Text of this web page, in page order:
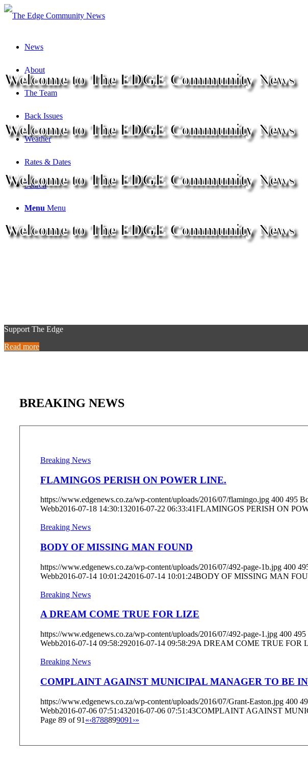
News
About
The Team
Back Issues
Weather
Rates & Dates
Search
Menu Menu
Welcome to The EDGE Community News
Welcome to The EDGE Community News
Welcome to The EDGE Community News
Welcome to The EDGE Community News
Support The Edge
Read more
BREAKING NEWS
Breaking News
FLAMINGOS PERISH ON POWER LINE.
https://www.edgenews.co.za/wp-content/uploads/2016/07/flamingo.jpg 400 495
Webb2016-07-18 14:30:132016-07-22 06:33:41FLAMINGOS PERISH ON
Breaking News
BODY OF MISSING MAN FOUND
https://www.edgenews.co.za/wp-content/uploads/2016/07/492-page-1b.jpg 400
Webb2016-07-14 10:01:242016-07-14 10:01:24BODY OF MISSING MAN
Breaking News
A DREAM COME TRUE FOR LIZE
https://www.edgenews.co.za/wp-content/uploads/2016/07/492-page-1.jpg 400 495
Webb2016-07-14 09:58:292016-07-14 09:58:29A DREAM COME TRUE FOR
Breaking News
COMPLAINT AGAINST MUNICIPAL MANAGER TO BE
https://www.edgenews.co.za/wp-content/uploads/2016/07/Grant-Easton.jpg 400
Webb2016-07-06 07:51:432016-07-06 07:51:43COMPLAINT AGAINST
Page 89 of 91 «‹8788899091 ›»